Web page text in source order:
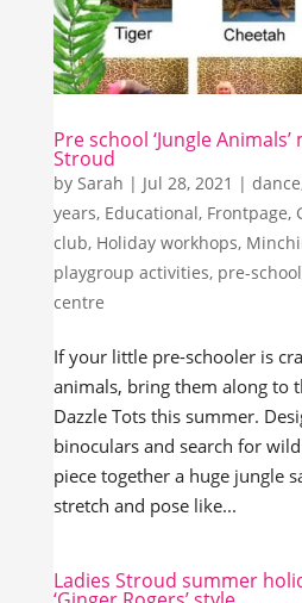
Pre school ‘Jungle
Stroud
by Sarah | Jul 28, 2021 | dance
years, Educational, Frontpage,
club, Holiday workhops,
playgroup activities, pre-school
centre
If your little pre-schooler is
animals, bring them along to
Dazzle Tots this summer.
binoculars and search for
piece together a huge jungle
stretch and pose like...
Ladies Stroud summer